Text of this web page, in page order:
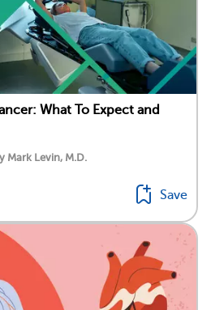
What To Expect and
Mark Levin, M.D.
Save